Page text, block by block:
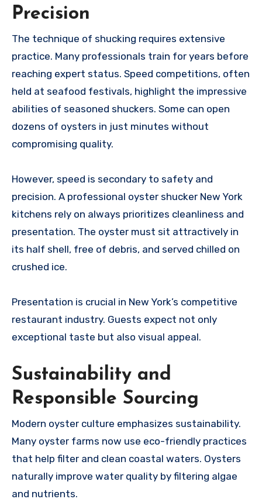
Precision
The technique of shucking requires extensive
practice. Many professionals train for years before
reaching expert status. Speed competitions, often
held at seafood festivals, highlight the impressive
abilities of seasoned shuckers. Some can open
dozens of oysters in just minutes without
compromising quality.
However, speed is secondary to safety and
precision. A professional oyster shucker New York
kitchens rely on always prioritizes cleanliness and
presentation. The oyster must sit attractively in
its half shell, free of debris, and served chilled on
crushed ice.
Presentation is crucial in New York’s competitive
restaurant industry. Guests expect not only
exceptional taste but also visual appeal.
Sustainability and
Responsible Sourcing
Modern oyster culture emphasizes sustainability.
Many oyster farms now use eco-friendly practices
that help filter and clean coastal waters. Oysters
naturally improve water quality by filtering algae
and nutrients.